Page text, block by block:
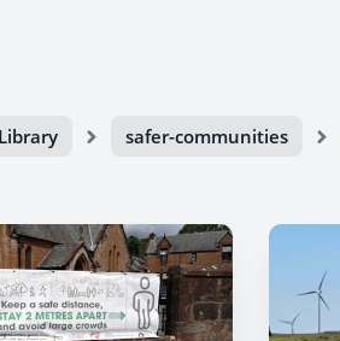
safer-communities